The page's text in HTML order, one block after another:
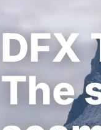
DFX
The